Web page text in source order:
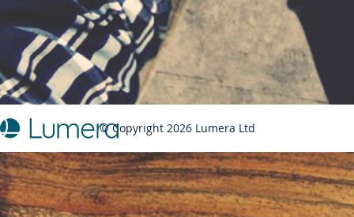
© Copyright 2026 Lumera Ltd